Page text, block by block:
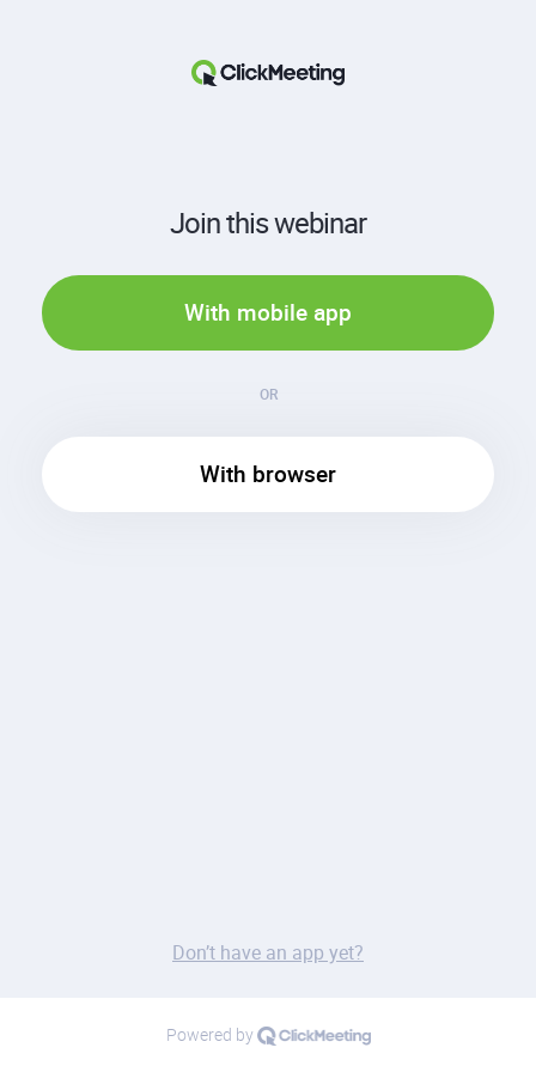
Join this webinar
With mobile app
OR
With browser
Don’t have an app yet?
Powered by